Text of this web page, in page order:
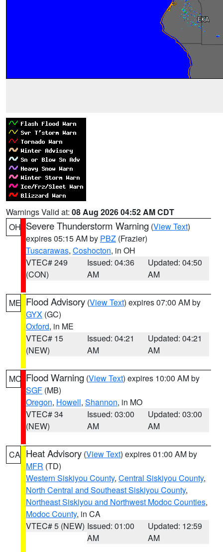
Warnings Valid at: 08 Aug 2026 04:52 AM CDT
OH Severe Thunderstorm Warning (View Text)
expires 05:15 AM by PBZ (Frazier)
Tuscarawas, Coshocton, in OH
VTEC# 249
(CON)
Issued: 04:36
AM
Updated: 04:50
AM
ME Flood Advisory (View Text) expires 07:00 AM by
GYX (GC)
Oxford, in ME
VTEC# 15
(NEW)
Issued: 04:21
AM
Updated: 04:21
AM
MO Flood Warning (View Text) expires 10:00 AM by
SGF (MB)
Oregon, Howell, Shannon, in MO
VTEC# 34
(NEW)
Issued: 03:00
AM
Updated: 03:00
AM
CA Heat Advisory (View Text) expires 01:00 AM by
MFR (TD)
Western Siskiyou County, Central Siskiyou County,
North Central and Southeast Siskiyou County,
Northeast Siskiyou and Northwest Modoc Counties,
Modoc County, in CA
VTEC# 5 (NEW) Issued: 01:00
AM
Updated: 12:59
AM